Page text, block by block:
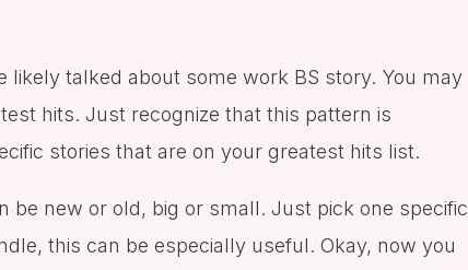
likely talked about some work BS story. You may
hits. Just recognize that this pattern is
stories that are on your greatest hits list.
be new or old, big or small. Just pick one specific
this can be especially useful. Okay, now you